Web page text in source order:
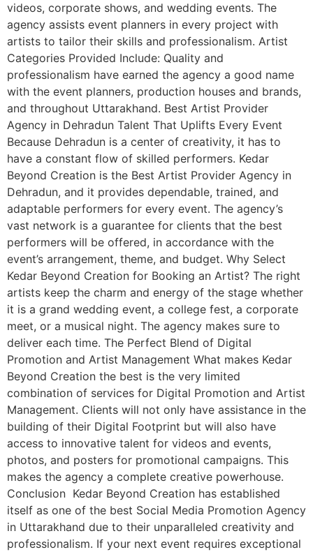
videos, corporate shows, and wedding events. The
agency assists event planners in every project with
artists to tailor their skills and professionalism. Artist
Categories Provided Include: Quality and
professionalism have earned the agency a good name
with the event planners, production houses and brands,
and throughout Uttarakhand. Best Artist Provider
Agency in Dehradun Talent That Uplifts Every Event
Because Dehradun is a center of creativity, it has to
have a constant flow of skilled performers. Kedar
Beyond Creation is the Best Artist Provider Agency in
Dehradun, and it provides dependable, trained, and
adaptable performers for every event. The agency’s
vast network is a guarantee for clients that the best
performers will be offered, in accordance with the
event’s arrangement, theme, and budget. Why Select
Kedar Beyond Creation for Booking an Artist? The right
artists keep the charm and energy of the stage whether
it is a grand wedding event, a college fest, a corporate
meet, or a musical night. The agency makes sure to
deliver each time. The Perfect Blend of Digital
Promotion and Artist Management What makes Kedar
Beyond Creation the best is the very limited
combination of services for Digital Promotion and Artist
Management. Clients will not only have assistance in the
building of their Digital Footprint but will also have
access to innovative talent for videos and events,
photos, and posters for promotional campaigns. This
makes the agency a complete creative powerhouse.
Conclusion Kedar Beyond Creation has established
itself as one of the best Social Media Promotion Agency
in Uttarakhand due to their unparalleled creativity and
professionalism. If your next event requires exceptional